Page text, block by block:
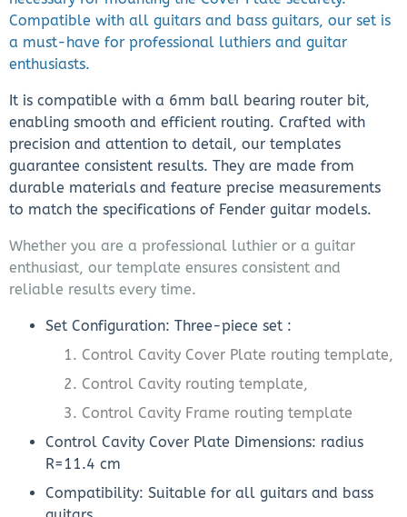
Compatible with all guitars and bass guitars, our set is
a must-have for professional luthiers and guitar
enthusiasts.
It is compatible with a 6mm ball bearing router bit,
enabling smooth and efficient routing. Crafted with
precision and attention to detail, our templates
guarantee consistent results. They are made from
durable materials and feature precise measurements
to match the specifications of Fender guitar models.
Whether you are a professional luthier or a guitar
enthusiast, our template ensures consistent and
reliable results every time.
Set Configuration: Three-piece set :
Control Cavity Cover Plate routing template,
Control Cavity routing template,
Control Cavity Frame routing template
Control Cavity Cover Plate Dimensions: radius
R=11.4 cm
Compatibility: Suitable for all guitars and bass